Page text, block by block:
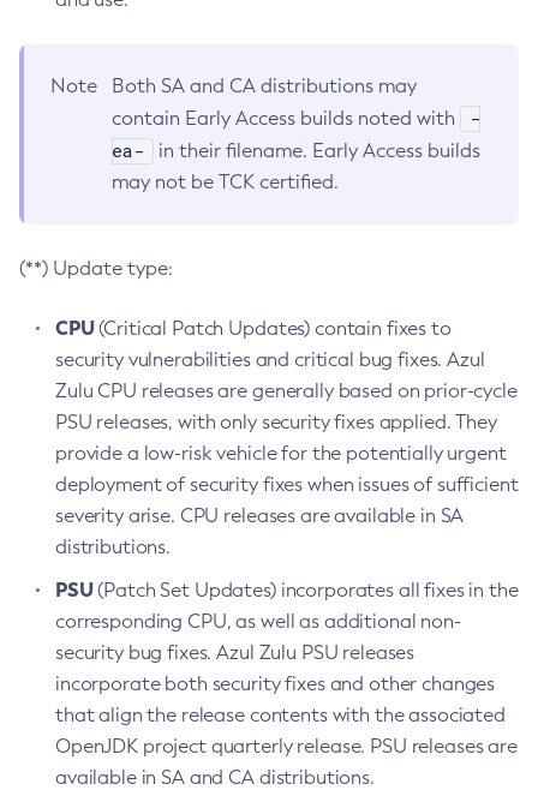
Note
Both SA and CA distributions may
contain Early Access builds noted with
-
ea-
in their filename. Early Access builds
may not be TCK certified.
(**) Update type:
CPU(Critical Patch Updates) contain fixes to
security vulnerabilities and critical bug fixes. Azul
Zulu CPU releases are generally based on prior-cycle
PSU releases, with only security fixes applied. They
provide a low-risk vehicle for the potentially urgent
deployment of security fixes when issues of sufficient
severity arise. CPU releases are available in SA
distributions.
PSU(Patch Set Updates) incorporates all fixes in the
corresponding CPU, as well as additional non-
security bug fixes. Azul Zulu PSU releases
incorporate both security fixes and other changes
that align the release contents with the associated
OpenJDK project quarterly release. PSU releases are
available in SA and CA distributions.